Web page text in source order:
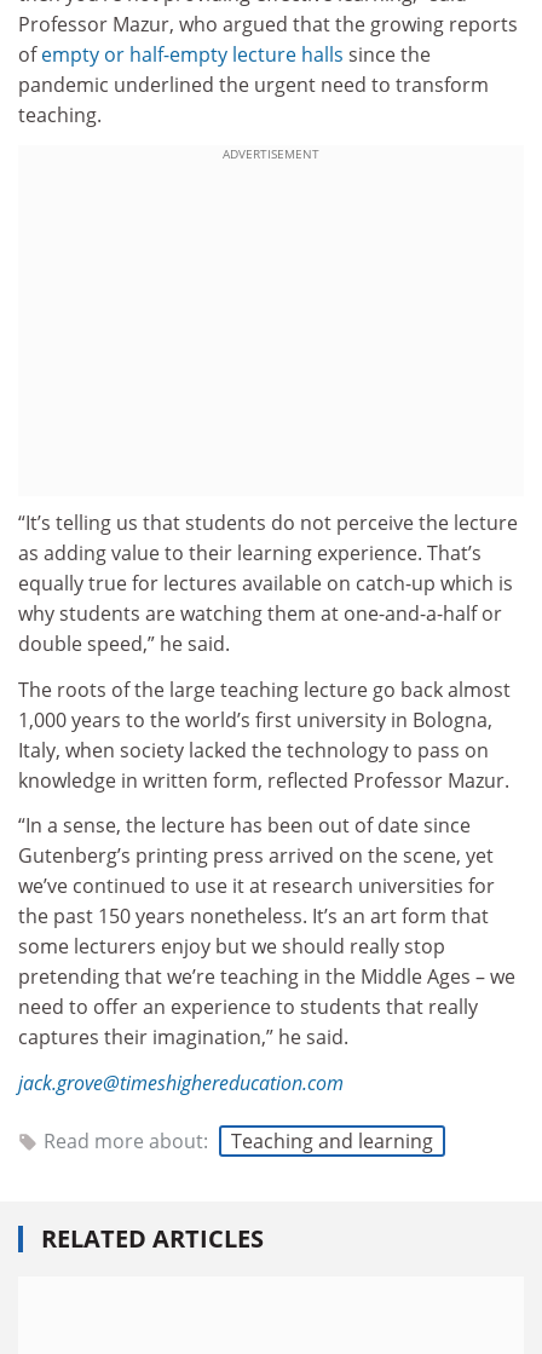
Professor Mazur, who argued that the growing reports
ofempty or half-empty lecture halls since the
pandemic underlined the urgent need to transform
teaching.
ADVERTISEMENT
“It’s telling us that students do not perceive the lecture
as adding value to their learning experience. That’s
equally true for lectures available on catch-up which is
why students are watching them at one-and-a-half or
double speed,” he said.
The roots of the large teaching lecture go back almost
1,000 years to the world’s first university in Bologna,
Italy, when society lacked the technology to pass on
knowledge in written form, reflected Professor Mazur.
“In a sense, the lecture has been out of date since
Gutenberg’s printing press arrived on the scene, yet
we’ve continued to use it at research universities for
the past 150 years nonetheless. It’s an art form that
some lecturers enjoy but we should really stop
pretending that we’re teaching in the Middle Ages – we
need to offer an experience to students that really
captures their imagination,” he said.
jack.grove@timeshighereducation.com
Read more about: Teaching and learning
RELATED ARTICLES